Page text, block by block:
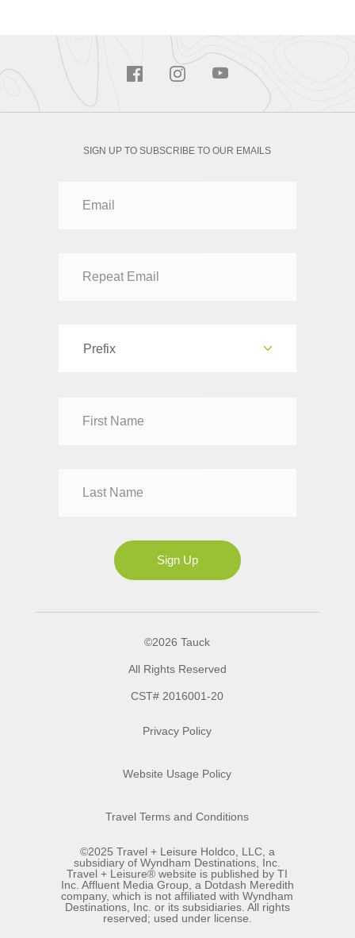
SIGN UP TO SUBSCRIBE TO OUR EMAILS
Prefix
Mrs
Sign Up
©2026 Tauck
All Rights Reserved
CST# 2016001-20
Privacy Policy
Website Usage Policy
Travel Terms and Conditions
©2025 Travel + Leisure Holdco, LLC, a
subsidiary of Wyndham Destinations, Inc.
Travel + Leisure® website is published by TI
Inc. Affluent Media Group, a Dotdash Meredith
company, which is not affiliated with Wyndham
Destinations, Inc. or its subsidiaries. All rights
reserved; used under license.